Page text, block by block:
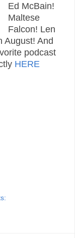
Ed McBain!
Maltese
Falcon! Len
August! And
podcast
HERE